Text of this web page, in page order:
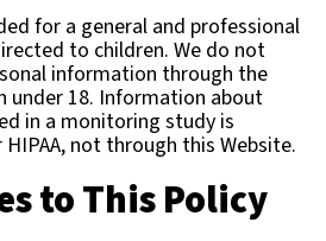
for a general and professional
to children. We do not
information through the
under 18. Information about
in a monitoring study is
not through this Website.
to This Policy